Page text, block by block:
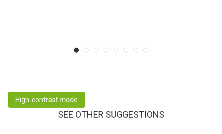
High-contrast mode
SEE OTHER SUGGESTIONS